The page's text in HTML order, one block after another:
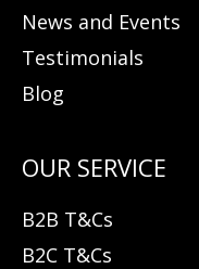
News and Events
Testimonials
Blog
B2B T&Cs
B2C T&Cs